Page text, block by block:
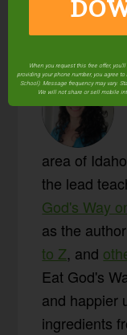
area of
the lead
God's Way
as the
to Z, and
Eat God's
and happier
ingredients
When you request this free offer,
providing your phone number, you agree
School). Message frequency may vary.
We will not share or sell mobile